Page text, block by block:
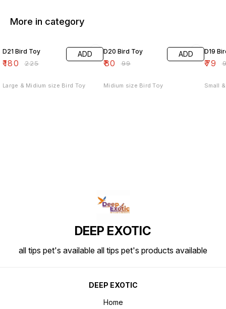
More in category
D21 Bird Toy
₹180 ₹225
ADD
Large & Midium size Bird Toy
D20 Bird Toy
₹80 ₹99
ADD
Midium size Bird Toy
D19
₹79 ₹
Small
DEEP EXOTIC
all tips pet's available all tips pet's products available
DEEP EXOTIC
Home